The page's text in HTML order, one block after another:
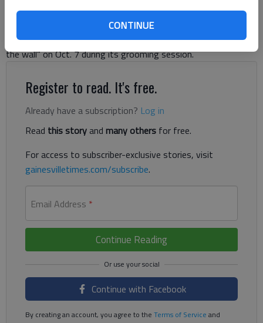
CONTINUE
her local pet grooming and bathing company. Michelle Louise
Root, 41, who is the owner of Paw’sh Paws in Cumming,
allegedly choked, kicked in the head and “bounced (the dog) off
the wall” on Oct. 7 during its grooming session.
Register to read. It's free.
Already have a subscription? Log in
Read this storyand many others for free.
For access to subscriber-exclusive stories, visit
gainesvilletimes.com/subscribe.
Email Address *
Continue Reading
Continue with Facebook
By creating an account, you agree to the Terms of Service and